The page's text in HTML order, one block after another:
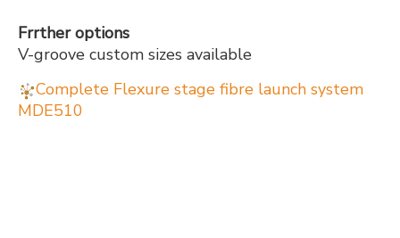
Frrther options
V-groove custom sizes available
Complete Flexure stage fibre launch system
MDE510